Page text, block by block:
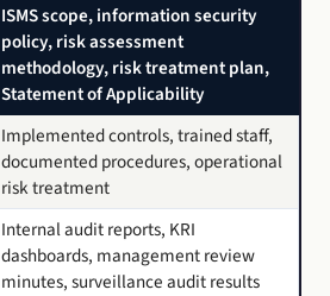
ISMS scope, information security
policy, risk assessment
methodology, risk treatment plan,
Statement of Applicability
Implemented controls, trained staff,
documented procedures, operational
risk treatment
Internal audit reports, KRI
dashboards, management review
minutes, surveillance audit results